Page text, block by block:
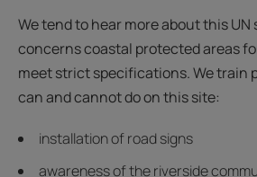
We tend to hear more about this
concerns coastal protected areas
meet strict specifications. We train
can and cannot do on this site:
installation of road signs
awareness of the riverside